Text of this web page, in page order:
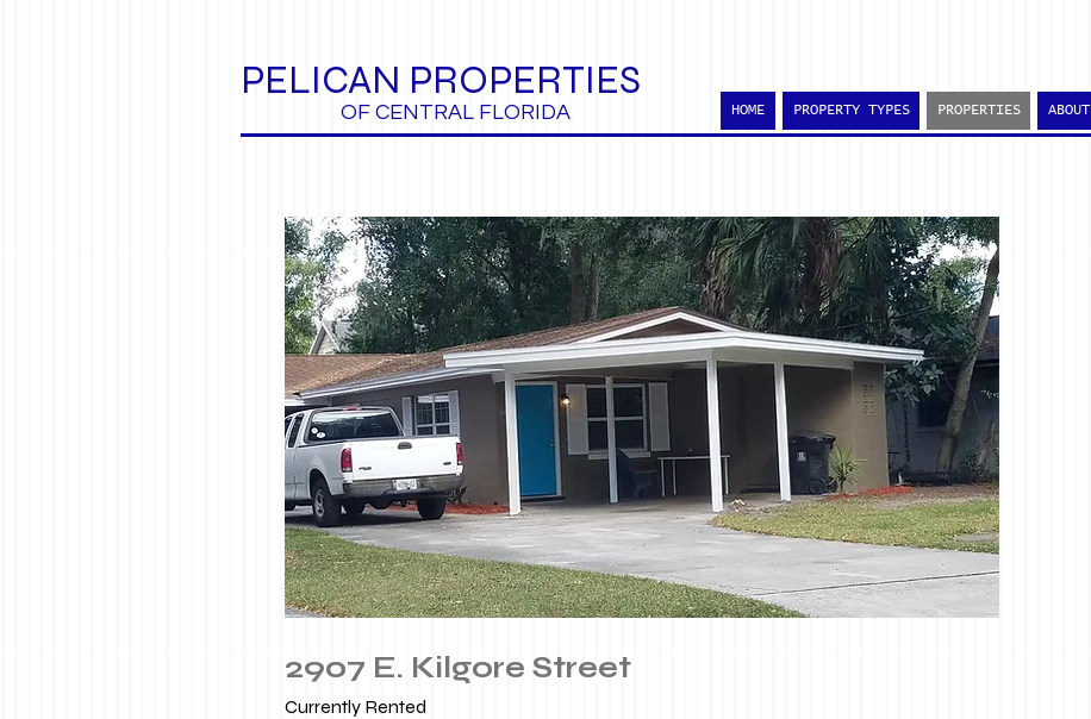
PELICAN PROPERTIES
OF CENTRAL FLORIDA HOME PROPERTY TYPES PROPERTIES ABOUT
2907 E. Kilgore Street
Currently Rented